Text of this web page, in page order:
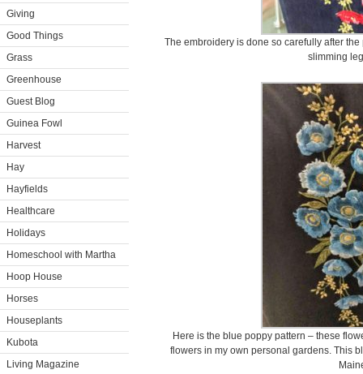
Giving
Good Things
Grass
Greenhouse
Guest Blog
Guinea Fowl
Harvest
Hay
Hayfields
Healthcare
Holidays
Homeschool with Martha
Hoop House
Horses
Houseplants
Kubota
Living Magazine
The embroidery is done so carefully after
slimming
Here is the blue poppy pattern – these
flowers in my own personal gardens. This